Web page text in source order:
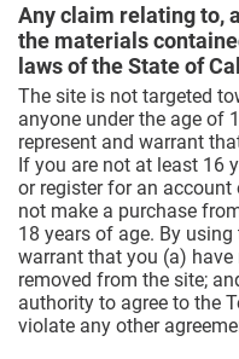
Any claim relating to,
the materials
laws of the State of
The site is not targeted
anyone under the age of
represent and warrant
If you are not at least 16
or register for an
not make a purchase
18 years of age. By
warrant that you (a)
removed from the site;
authority to agree to the
violate any other